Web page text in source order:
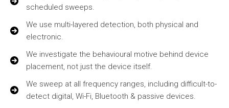
scheduled sweeps.
We use multi-layered detection, both physical and
electronic.
We investigate the behavioural motive behind device
placement, not just the device itself.
We sweep at all frequency ranges, including difficult-to-
detect digital, Wi-Fi, Bluetooth & passive devices.